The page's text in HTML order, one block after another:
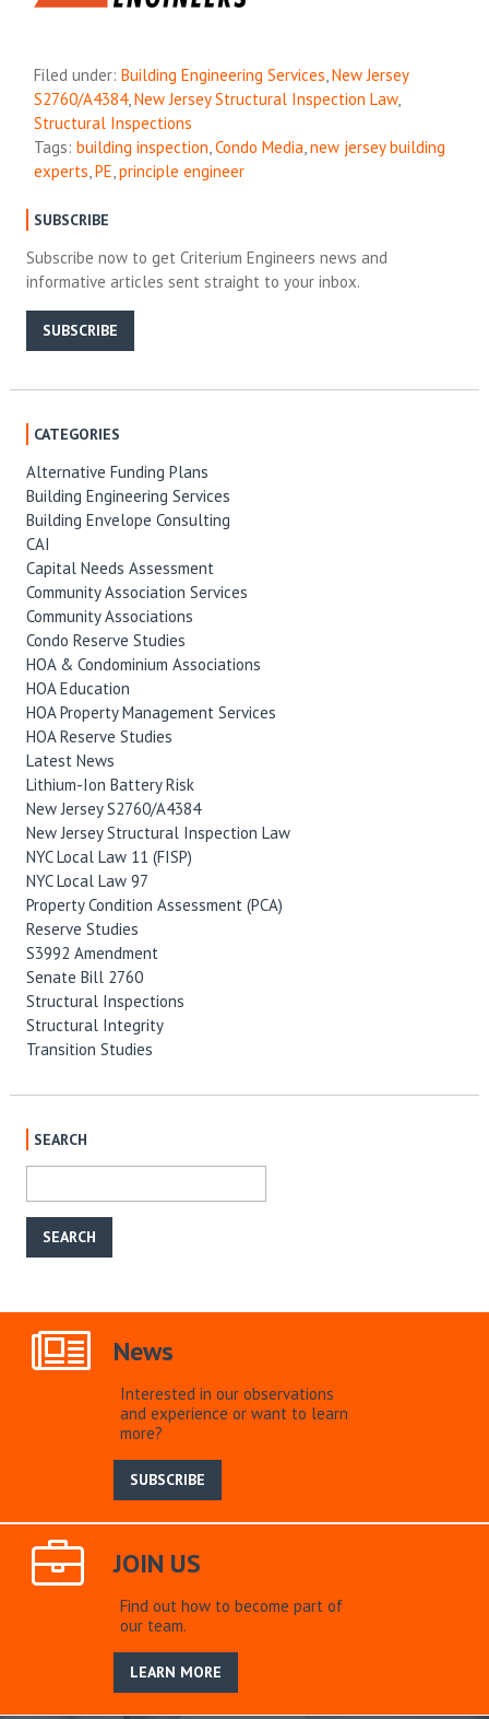
Filed under:Building Engineering Services,New Jersey
S2760/A4384,New Jersey Structural Inspection Law,
Structural Inspections
Tags: building inspection,Condo Media,new jersey building
experts,PE,principle engineer
SUBSCRIBE
Subscribe now to get Criterium Engineers news and
informative articles sent straight to your inbox.
SUBSCRIBE
CATEGORIES
Alternative Funding Plans
Building Engineering Services
Building Envelope Consulting
CAI
Capital Needs Assessment
Community Association Services
Community Associations
Condo Reserve Studies
HOA & Condominium Associations
HOA Education
HOA Property Management Services
HOA Reserve Studies
Latest News
Lithium-Ion Battery Risk
New Jersey S2760/A4384
New Jersey Structural Inspection Law
NYC Local Law 11 (FISP)
NYC Local Law 97
Property Condition Assessment (PCA)
Reserve Studies
S3992 Amendment
Senate Bill 2760
Structural Inspections
Structural Integrity
Transition Studies
SEARCH
News
Interested in our observations
and experience or want to learn
more?
SUBSCRIBE
JOIN US
Find out how to become part of
our team.
LEARN MORE